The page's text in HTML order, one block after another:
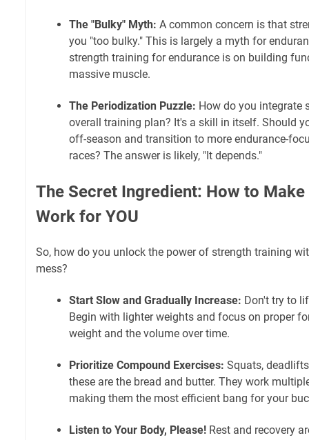
The "Bulky" Myth: A common concern is that
you "too bulky." This is largely a myth for
strength training for endurance is on building
massive muscle.
The Periodization Puzzle: How do you integrate
overall training plan? It's a skill in itself. Should
off-season and transition to more endurance-
races? The answer is likely, "It depends."
The Secret Ingredient: How to
Work for YOU
So, how do you unlock the power of strength training
mess?
Start Slow and Gradually Increase: Don't try to
Begin with lighter weights and focus on proper
weight and the volume over time.
Prioritize Compound Exercises: Squats,
these are the bread and butter. They work
making them the most efficient bang for your
Listen to Your Body, Please! Rest and recovery